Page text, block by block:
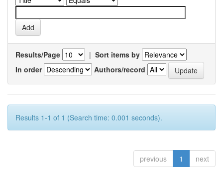
Results/Page | Sort items by
In order
Authors/record
Results 1-1 of 1 (Search time: 0.001 seconds).
previous 1 next